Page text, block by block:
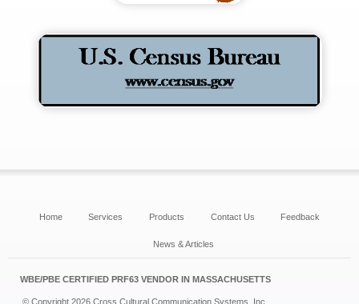
Home Services Products Contact Us Feedback
News & Articles
WBE/PBE CERTIFIED PRF63 VENDOR IN MASSACHUSETTS
© Copyright 2026 Cross Cultural Communication Systems, Inc.